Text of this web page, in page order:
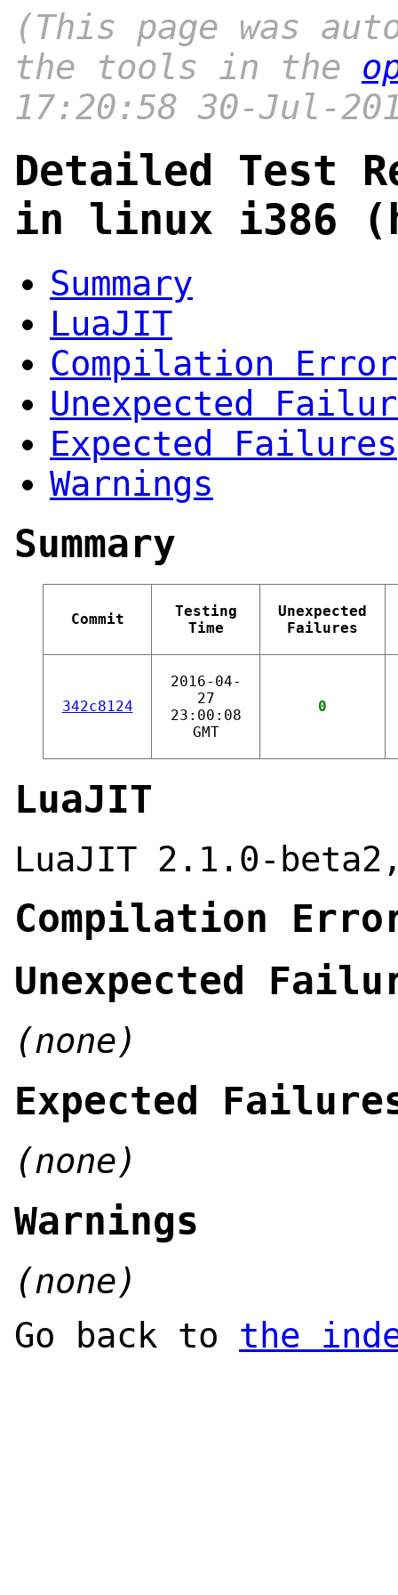
(This page was
the tools in the
17:20:58 30-Jul-
Detailed Test
in linux i386
Summary
LuaJIT
Compilation Error
Unexpected
Expected Failures
Warnings
Summary
Commit
Testing
Time
Unexpected
Failures
342c8124
2016-04-
27
23:00:08
GMT
0
LuaJIT
LuaJIT 2.1.0-
Compilation
Unexpected
(none)
Expected
(none)
Warnings
(none)
Go back to the